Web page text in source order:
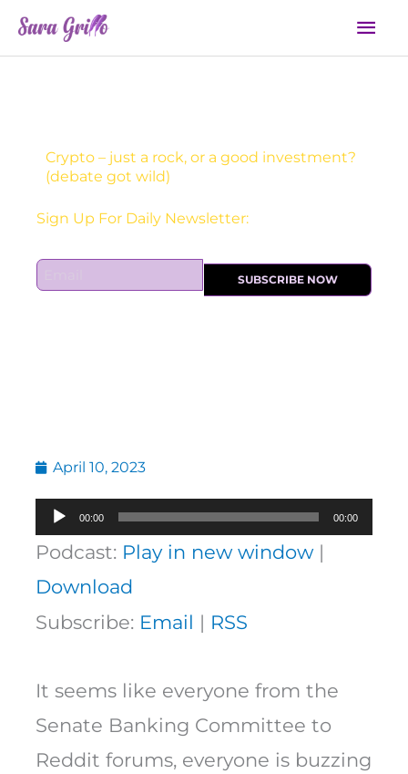
content
Crypto – just a rock, or a good investment?
(debate got wild)
Receive one actionable marketing tip each DAY!
E
m
SUBSCRIBE NOW
April 10, 2023
Audio
Player
00:00 00:00
Podcast: Play in new window|
Download
Subscribe: Email | RSS
It seems like everyone from the
Senate Banking Committee to
Reddit forums, everyone is buzzing